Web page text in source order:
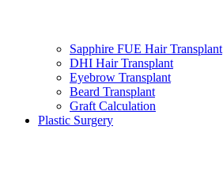
Sapphire FUE Hair Transplant
DHI Hair Transplant
Eyebrow Transplant
Beard Transplant
Graft Calculation
Plastic Surgery